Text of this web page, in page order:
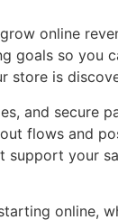
online
goals so you
store is
and secure
flows and
support your
online,